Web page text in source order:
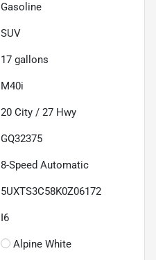
Gasoline
SUV
17 gallons
M40i
20 City / 27 Hwy
GQ32375
8-Speed Automatic
5UXTS3C58K0Z06172
I6
Alpine White